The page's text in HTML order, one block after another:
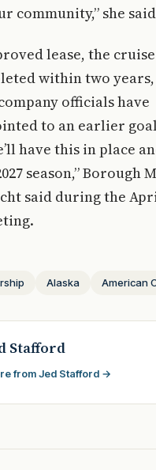
community,” she
lease, the
within two
officials have
to an earlier
have this in place
season,” Borough
said during the
Alaska American
Stafford
from Jed Stafford →